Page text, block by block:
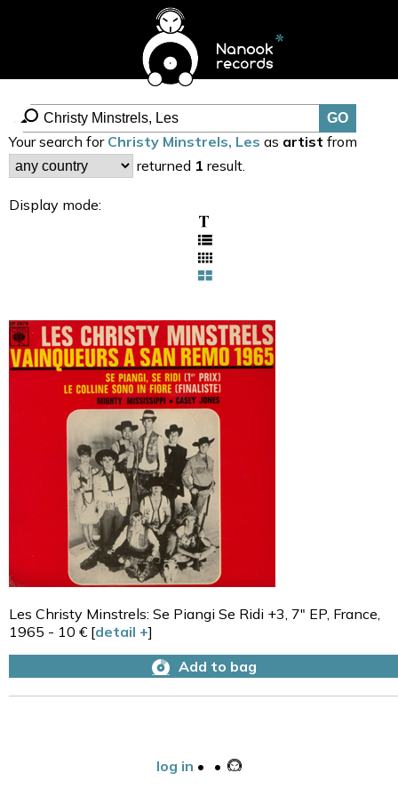
Your search for Christy Minstrels, Les as artist from
returned 1 result.
Display mode:
Les Christy Minstrels: Se Piangi Se Ridi +3, 7" EP, France,
1965 - 10 € [detail +]
Add to bag
log in • •